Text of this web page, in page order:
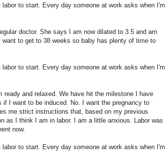
to start. Every day someone at work asks when I'm
doctor. She says I am now dilated to 3.5 and am
to get to 38 weeks so baby has plenty of time to
to start. Every day someone at work asks when I'm
ready and relaxed. We have hit the milestone I have
I want to be induced. No. I want the pregnancy to
me strict instructions that, based on my previous
as I think I am in labor. I am a little anxious. Labor was
now.
to start. Every day someone at work asks when I'm